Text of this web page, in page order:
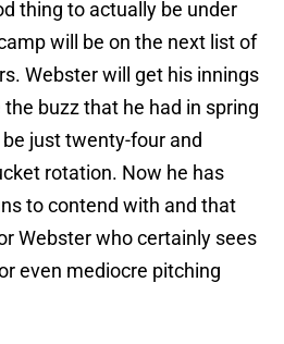
thing to actually be under
will be on the next list of
Webster will get his innings
buzz that he had in spring
just twenty-four and
rotation. Now he has
to contend with and that
Webster who certainly sees
even mediocre pitching